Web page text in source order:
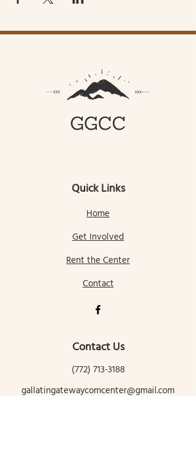
Quick Links
Home
Get Involved
Rent the Center
Contact
Contact Us
(772) 713-3188
gallatingatewaycomcenter@gmail.com